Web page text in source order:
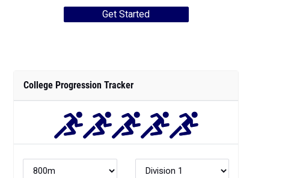
Get Started
College Progression Tracker